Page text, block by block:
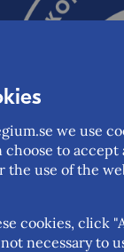
we use
choose to
the use of the
cookies, click
necessary to